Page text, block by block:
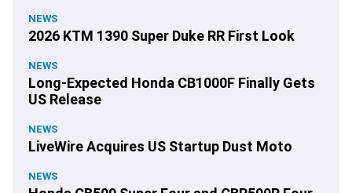
NEWS
2026 KTM 1390 Super Duke RR First Look
NEWS
Long-Expected Honda CB1000F Finally Gets
US Release
NEWS
LiveWire Acquires US Startup Dust Moto
NEWS